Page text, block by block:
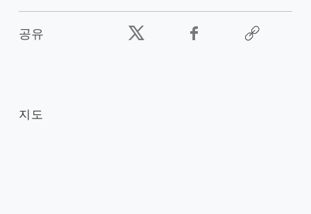
공유
지도